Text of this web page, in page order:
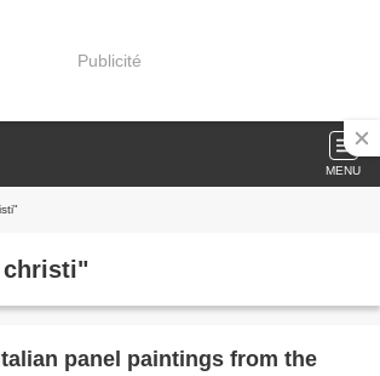
Publicité
MENU
christi"
panel paintings from the